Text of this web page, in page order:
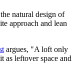
natural design of
approach and lean
argues, "A loft only
as leftover space and